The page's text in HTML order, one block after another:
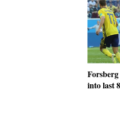
into last 8